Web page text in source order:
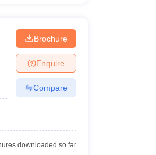
Brochure
Enquire
Compare
downloaded so far